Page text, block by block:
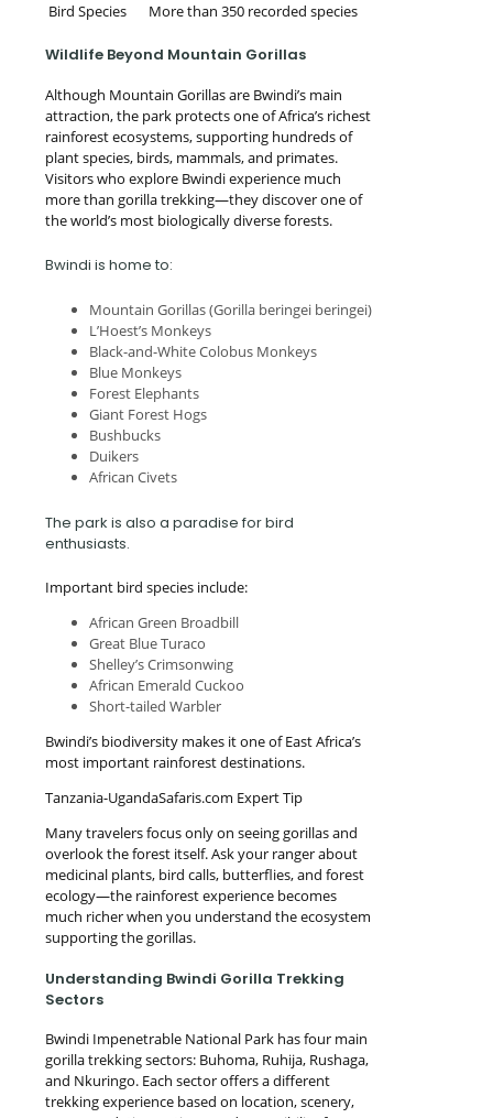
Bird Species
More than 350 recorded species
Wildlife Beyond Mountain Gorillas
Although Mountain Gorillas are Bwindi’s main
attraction, the park protects one of Africa’s richest
rainforest ecosystems, supporting hundreds of
plant species, birds, mammals, and primates.
Visitors who explore Bwindi experience much
more than gorilla trekking—they discover one of
the world’s most biologically diverse forests.
Bwindi is home to:
Mountain Gorillas (Gorilla beringei beringei)
L’Hoest’s Monkeys
Black-and-White Colobus Monkeys
Blue Monkeys
Forest Elephants
Giant Forest Hogs
Bushbucks
Duikers
African Civets
The park is also a paradise for bird
enthusiasts.
Important bird species include:
African Green Broadbill
Great Blue Turaco
Shelley’s Crimsonwing
African Emerald Cuckoo
Short-tailed Warbler
Bwindi’s biodiversity makes it one of East Africa’s
most important rainforest destinations.
Tanzania-UgandaSafaris.com Expert Tip
Many travelers focus only on seeing gorillas and
overlook the forest itself. Ask your ranger about
medicinal plants, bird calls, butterflies, and forest
ecology—the rainforest experience becomes
much richer when you understand the ecosystem
supporting the gorillas.
Understanding Bwindi Gorilla Trekking
Sectors
Bwindi Impenetrable National Park has four main
gorilla trekking sectors: Buhoma, Ruhija, Rushaga,
and Nkuringo. Each sector offers a different
trekking experience based on location, scenery,